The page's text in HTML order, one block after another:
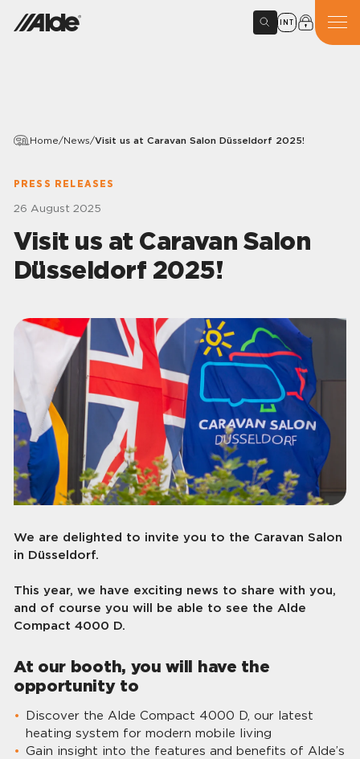
INT
Home/News/Visit us at Caravan Salon Düsseldorf 2025!
PRESS RELEASES
26 August 2025
Visit us at Caravan Salon
Düsseldorf 2025!
We are delighted to invite you to the Caravan Salon
in Düsseldorf.
This year, we have exciting news to share with you,
and of course you will be able to see the Alde
Compact 4000 D.
At our booth, you will have the
opportunity to
Discover the Alde Compact 4000 D, our latest
heating system for modern mobile living
Gain insight into the features and benefits of Alde’s